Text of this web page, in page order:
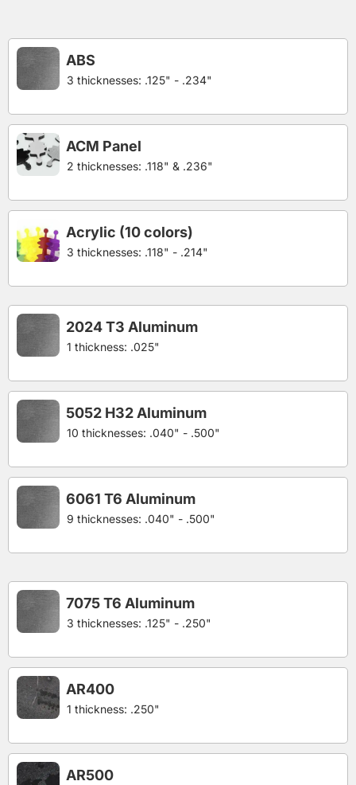
3 thicknesses: .125" - .234"
ABS
2 thicknesses: .118" & .236"
ACM Panel
3 thicknesses: .118" - .214"
Acrylic (10 colors)
1 thickness: .025"
2024 T3 Aluminum
10 thicknesses: .040" - .500"
5052 H32 Aluminum
9 thicknesses: .040" - .500"
6061 T6 Aluminum
3 thicknesses: .125" - .250"
7075 T6 Aluminum
1 thickness: .250"
AR400
AR500